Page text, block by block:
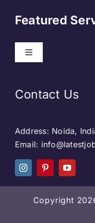
Blog & SEO
Social Media
Careers
Featured
Web Designing
Social Media
Contact Us
Address: Noida,
Email:
Copyright